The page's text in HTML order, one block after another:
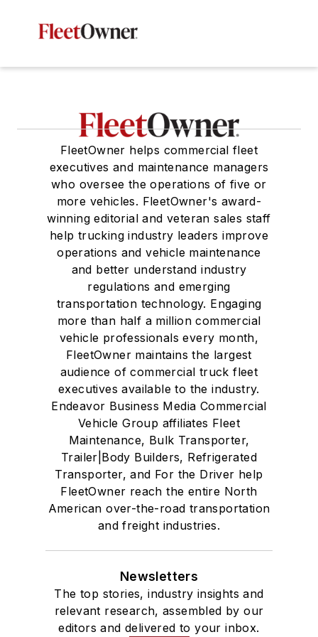
FleetOwner helps commercial fleet
executives and maintenance managers
who oversee the operations of five or
more vehicles. FleetOwner's award-
winning editorial and veteran sales staff
help trucking industry leaders improve
operations and vehicle maintenance
and better understand industry
regulations and emerging
transportation technology. Engaging
more than half a million commercial
vehicle professionals every month,
FleetOwner maintains the largest
audience of commercial truck fleet
executives available to the industry.
Endeavor Business Media Commercial
Vehicle Group affiliates Fleet
Maintenance, Bulk Transporter,
Trailer|Body Builders, Refrigerated
Transporter, and For the Driver help
FleetOwner reach the entire North
American over-the-road transportation
and freight industries.
Newsletters
The top stories, industry insights and
relevant research, assembled by our
editors and delivered to your inbox.